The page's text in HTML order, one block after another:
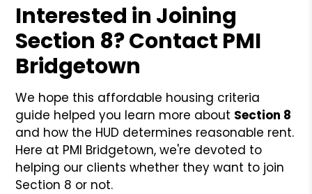
Interested in Joining
Section 8? Contact PMI
Bridgetown
We hope this affordable housing criteria
guide helped you learn more about Section 8
and how the HUD determines reasonable rent.
Here at PMI Bridgetown, we're devoted to
helping our clients whether they want to join
Section 8 or not.